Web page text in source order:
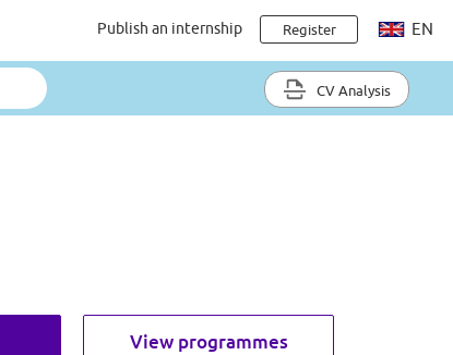
Publish an internship Register EN
CV Analysis
View programmes